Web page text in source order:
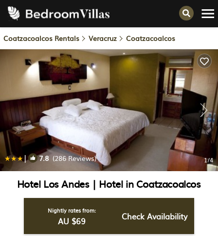
Coatzacoalcos Rentals Veracruz Coatzacoalcos
| 7.8(286 Reviews) 1/4
Hotel Los Andes | Hotel in Coatzacoalcos
Nightly rates from:
AU $69 Check Availability